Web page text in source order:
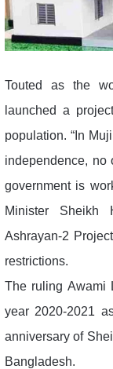
Touted as the
launched a
population. “In
independence, no
government is
Minister Sheikh
Ashrayan-2
restrictions.
The ruling Awami
year 2020-2021
anniversary of
Bangladesh.